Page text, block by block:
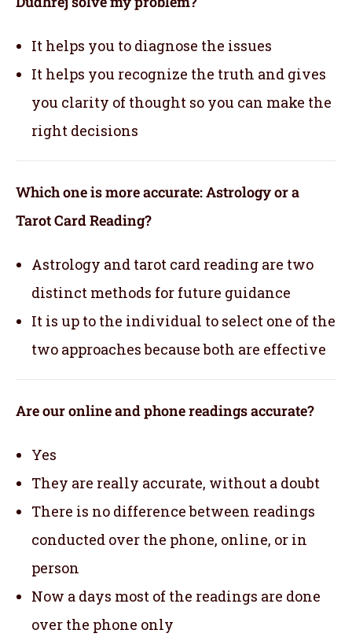
It helps you to diagnose the issues
It helps you recognize the truth and gives
you clarity of thought so you can make the
right decisions
Which one is more accurate: Astrology or a
Tarot Card Reading?
Astrology and tarot card reading are two
distinct methods for future guidance
It is up to the individual to select one of the
two approaches because both are effective
Are our online and phone readings accurate?
Yes
They are really accurate, without a doubt
There is no difference between readings
conducted over the phone, online, or in
person
Now a days most of the readings are done
over the phone only